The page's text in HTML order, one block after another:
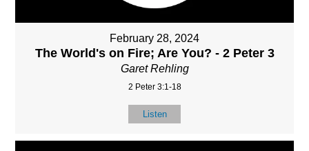
February 28, 2024
The World's on Fire; Are You? - 2 Peter 3
Garet Rehling
2 Peter 3:1-18
Listen